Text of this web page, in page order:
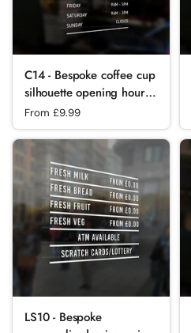
C14 - Bespoke coffee cup
silhouette opening hours,
vinyl cut window sticker,
contour cut, for
commercial
windows/glass or walls.
Regular price
From £9.99
LS10 - Bespoke